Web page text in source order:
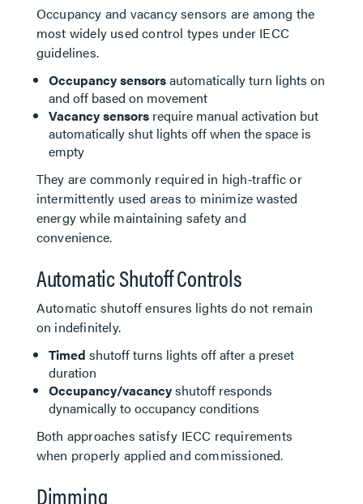
Occupancy and vacancy sensors are among the
most widely used control types under IECC
guidelines.
Occupancy sensorsautomatically turn lights on
and off based on movement
Vacancy sensors require manual activation but
automatically shut lights off when the space is
empty
They are commonly required in high‑traffic or
intermittently used areas to minimize wasted
energy while maintaining safety and
convenience.
Automatic Shutoff Controls
Automatic shutoff ensures lights do not remain
on indefinitely.
Timed shutoff turns lights off after a preset
duration
Occupancy/vacancyshutoff responds
dynamically to occupancy conditions
Both approaches satisfy IECC requirements
when properly applied and commissioned.
Dimming